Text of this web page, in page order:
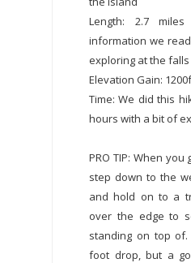
Length: 2.7
information we
exploring at the
Elevation Gain:
Time: We did this
hours with a bit of
PRO TIP: When
step down to the
and hold on to a
over the edge to
standing on top
foot drop, but a